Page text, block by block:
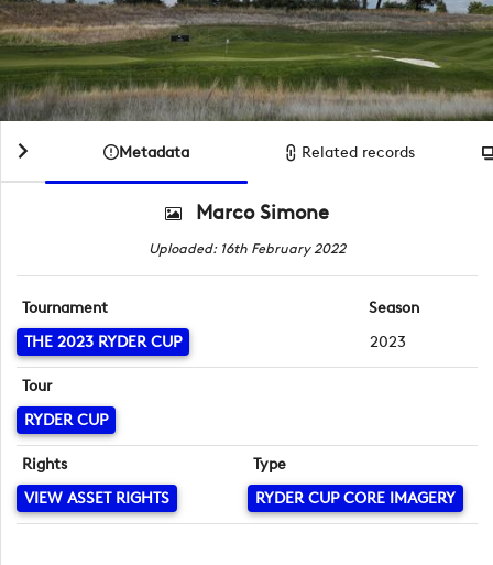
Metadata Related records
Marco Simone
Uploaded: 16th February 2022
Tournament
THE 2023 RYDER CUP
Season
2023
Tour
RYDER CUP
Rights
VIEW ASSET RIGHTS
Type
RYDER CUP CORE IMAGERY